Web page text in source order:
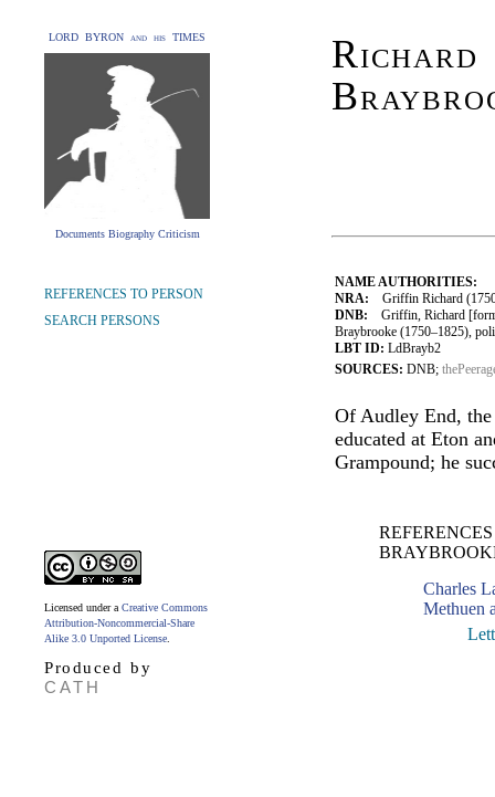
LORD BYRON and his TIMES
Documents Biography Criticism
NAME AUTHORITIES:
NRA: Griffin Richard
DNB: Griffin, Richard
Braybrooke (1750–1825),
LBT ID: LdBrayb2
SOURCES: DNB;
Of Audley End,
educated at Eton
Grampound; he
Charles
Methuen
REFERENCES TO PERSON
SEARCH PERSONS
Licensed under a Creative Commons
Attribution-Noncommercial-Share
Alike 3.0 Unported License
Produced by
CATH